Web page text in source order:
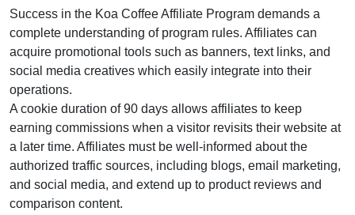
Success in the Koa Coffee Affiliate Program demands a
complete understanding of program rules. Affiliates can
acquire promotional tools such as banners, text links, and
social media creatives which easily integrate into their
operations.
A cookie duration of90 days allows affiliates to keep
earning commissions when a visitor revisits their website at
a later time. Affiliates must be well-informed about the
authorized traffic sources, including blogs, email marketing,
and social media, and extend up to product reviews and
comparison content.